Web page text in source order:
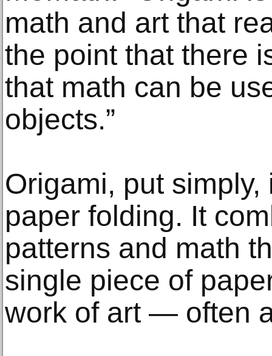
math and art that
the point that there
that math can be
objects.”
Origami, put
paper folding. It
patterns and math
single piece of
work of art — often